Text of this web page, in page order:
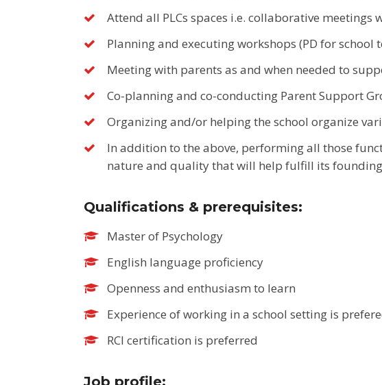
Attend all PLCs spaces i.e. collaborative
Planning and executing workshops (PD for school
Meeting with parents as and when needed to
Co-planning and co-conducting Parent Support
Organizing and/or helping the school organize
In addition to the above, performing all those
nature and quality that will help fulfill its
Qualifications & prerequisites:
Master of Psychology
English language proficiency
Openness and enthusiasm to learn
Experience of working in a school setting is
RCI certification is preferred
Job profile: